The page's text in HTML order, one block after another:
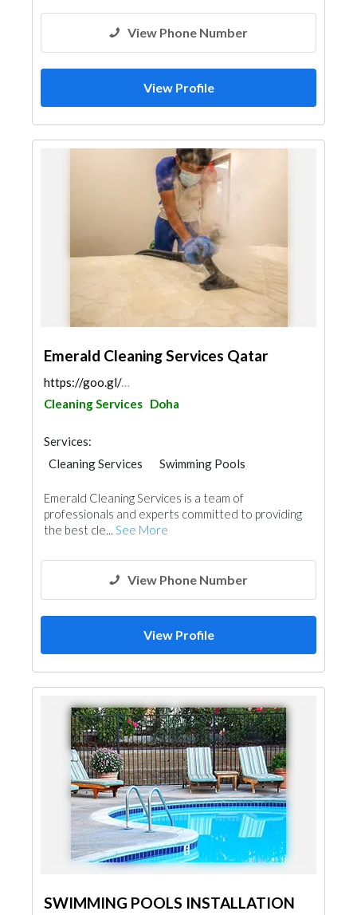
View Phone Number
View Profile
Emerald Cleaning Services Qatar
https://goo.gl/maps/ZjNY6kuGv4T3nZcV6
Cleaning Services Doha
Services:
Cleaning Services
Swimming Pools
Emerald Cleaning Services is a team of
professionals and experts committed to providing
the best cle... See More
View Phone Number
View Profile
SWIMMING POOLS INSTALLATION